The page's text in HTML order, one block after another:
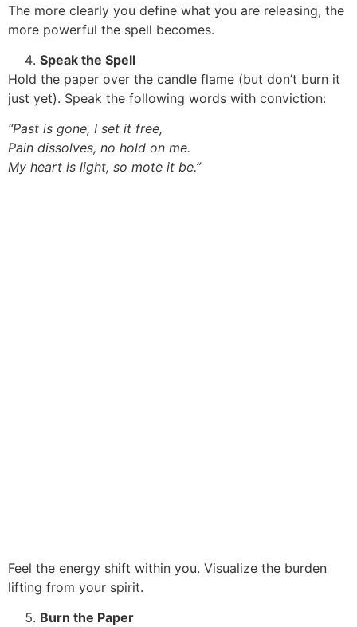
The more clearly you define what you are releasing, the
more powerful the spell becomes.
Speak the Spell
Hold the paper over the candle flame (but don’t burn it
just yet). Speak the following words with conviction:
“Past is gone, I set it free,
Pain dissolves, no hold on me.
My heart is light, so mote it be.”
Feel the energy shift within you. Visualize the burden
lifting from your spirit.
Burn the Paper